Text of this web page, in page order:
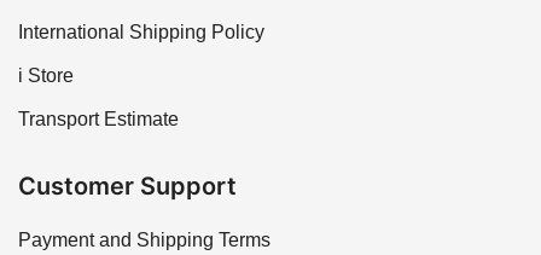
International Shipping Policy
i Store
Transport Estimate
Customer Support
Payment and Shipping Terms